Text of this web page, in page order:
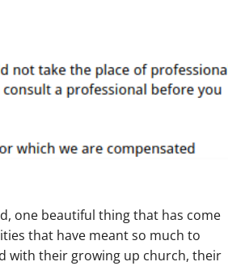
one beautiful thing that has come
that have meant so much to
with their growing up church, their